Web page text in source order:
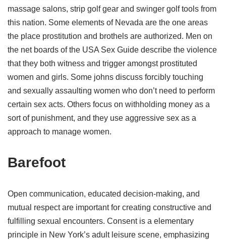
massage salons, strip golf gear and swinger golf tools from
this nation. Some elements of Nevada are the one areas
the place prostitution and brothels are authorized. Men on
the net boards of the USA Sex Guide describe the violence
that they both witness and trigger amongst prostituted
women and girls. Some johns discuss forcibly touching
and sexually assaulting women who don’t need to perform
certain sex acts. Others focus on withholding money as a
sort of punishment, and they use aggressive sex as a
approach to manage women.
Barefoot
Open communication, educated decision-making, and
mutual respect are important for creating constructive and
fulfilling sexual encounters. Consent is a elementary
principle in New York’s adult leisure scene, emphasizing